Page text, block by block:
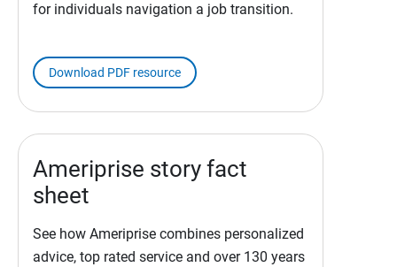
for individuals navigation a job transition.
Download PDF resource
Ameriprise story fact
sheet
See how Ameriprise combines personalized
advice, top rated service and over 130 years